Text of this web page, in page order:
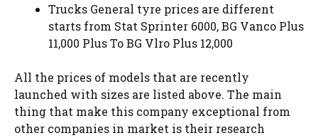
Trucks General tyre prices are different
starts from Stat Sprinter 6000, BG Vanco Plus
11,000 Plus To BG Vlro Plus 12,000
All the prices of models that are recently
launched with sizes are listed above. The main
thing that make this company exceptional from
other companies in market is their research